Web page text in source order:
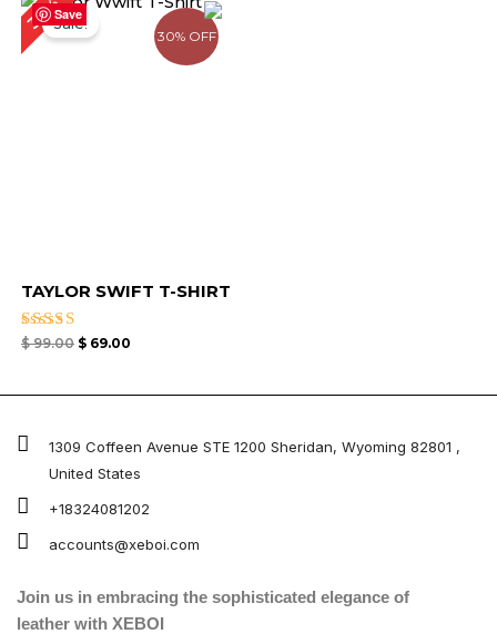
Save
30% OFF
30%Sale!
TAYLOR SWIFT T-SHIRT
Rated
$99.00
price
was:
$ 99.00.
$69.00
price
$ 69.00.
1309 Coffeen Avenue STE 1200 Sheridan, Wyoming 82801 ,
United States
+18324081202
accounts@xeboi.com
Join us in embracing the sophisticated elegance of
leather with XEBOI